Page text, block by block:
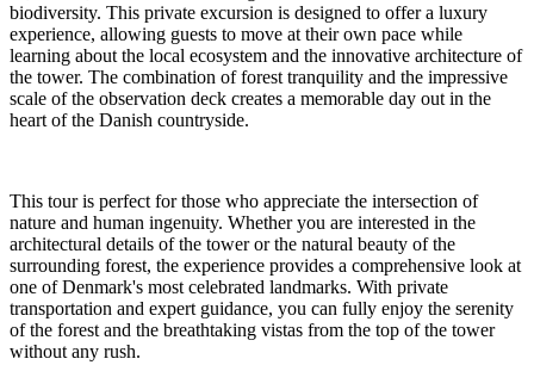
biodiversity. This private excursion is designed to offer a luxury
experience, allowing guests to move at their own pace while
learning about the local ecosystem and the innovative architecture of
the tower. The combination of forest tranquility and the impressive
scale of the observation deck creates a memorable day out in the
heart of the Danish countryside.
This tour is perfect for those who appreciate the intersection of
nature and human ingenuity. Whether you are interested in the
architectural details of the tower or the natural beauty of the
surrounding forest, the experience provides a comprehensive look at
one of Denmark's most celebrated landmarks. With private
transportation and expert guidance, you can fully enjoy the serenity
of the forest and the breathtaking vistas from the top of the tower
without any rush.